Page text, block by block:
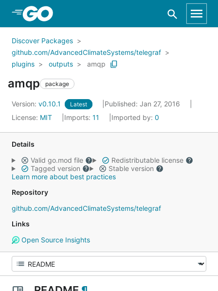
Skip to Main Content
Discover Packages
github.com/AdvancedClimateSystems/telegraf
plugins
outputs amqp
amqp package
Version: v0.10.1 Latest
Published: Jan 27, 2016
License: MIT Imports: 11 Imported by: 0
Details
Valid go.mod file
Redistributable license
Tagged version
Stable version
Learn more about best practices
Repository
github.com/AdvancedClimateSystems/telegraf
Links
Open Source Insights